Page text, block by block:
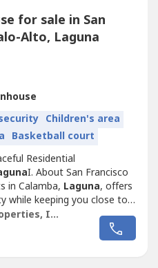
for sale in San
Alto, Laguna
Children's area
Basketball court
Residential
I. About San Francisco
in Calamba, Laguna, offers
while keeping you close to
and family life.
Francisco, California, this
is thoughtfully
Suntrust Properties, Inc.